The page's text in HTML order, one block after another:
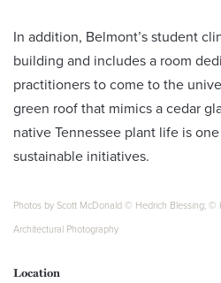
In addition, Belmont’s student
building and includes a room
practitioners to come to the
green roof that mimics a cedar
native Tennessee plant life is
sustainable initiatives.
Photos by Scott McDonald © Hedrich Blessing; ©
Architectural Photography
Location